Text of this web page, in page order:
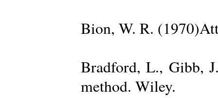
Bion, W. R.
Bradford, L., Gibb,
method. Wiley.